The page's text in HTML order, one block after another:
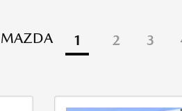
MAZDA
1 2 3